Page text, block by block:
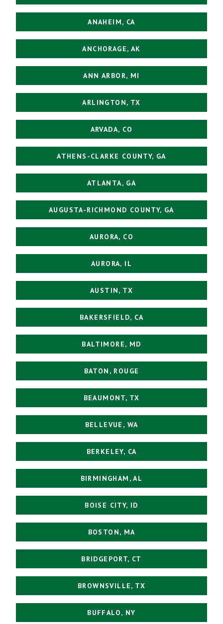
ANAHEIM, CA
ANCHORAGE, AK
ANN ARBOR, MI
ARLINGTON, TX
ARVADA, CO
ATHENS-CLARKE COUNTY, GA
ATLANTA, GA
AUGUSTA-RICHMOND COUNTY, GA
AURORA, CO
AURORA, IL
AUSTIN, TX
BAKERSFIELD, CA
BALTIMORE, MD
BATON, ROUGE
BEAUMONT, TX
BELLEVUE, WA
BERKELEY, CA
BIRMINGHAM, AL
BOISE CITY, ID
BOSTON, MA
BRIDGEPORT, CT
BROWNSVILLE, TX
BUFFALO, NY